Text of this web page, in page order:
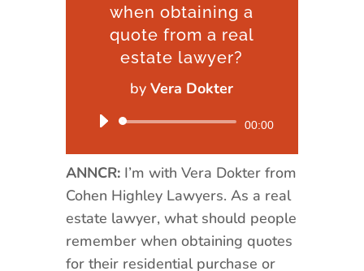
when obtaining a
quote from a real
estate lawyer?
byVera Dokter
Audio
00:00
ANNCR: I’m with Vera Dokter from
Cohen Highley Lawyers. As a real
estate lawyer, what should people
remember when obtaining quotes
for their residential purchase or